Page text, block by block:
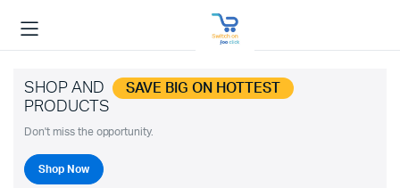
SHOP AND SAVE BIG ON HOTTEST
PRODUCTS
Don't miss the opportunity.
Shop Now